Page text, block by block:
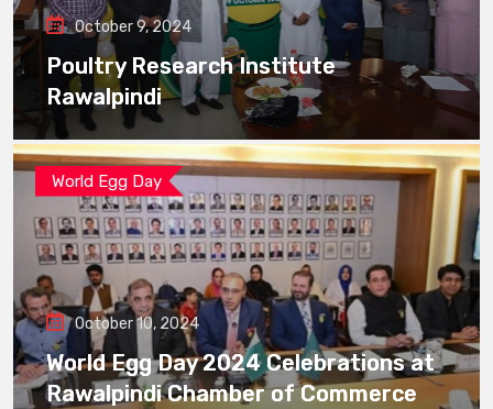
October 9, 2024
Poultry Research Institute
Rawalpindi
World Egg Day
October 10, 2024
World Egg Day 2024 Celebrations at
Rawalpindi Chamber of Commerce